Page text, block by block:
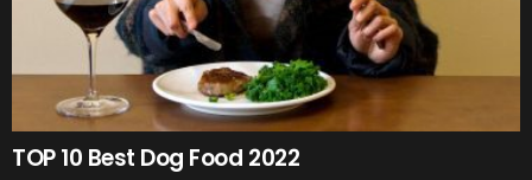
TOP 10 Best Dog Food 2022